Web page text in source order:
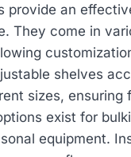
provide an
They come in
shelves
sizes, ensuring
exist for
equipment.